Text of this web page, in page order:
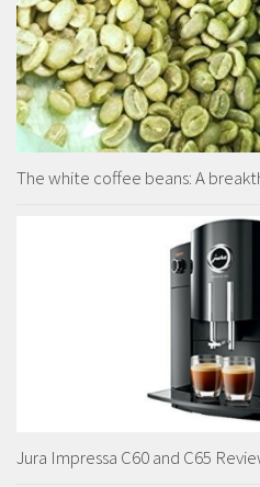
The white coffee beans: A
Jura Impressa C60 and C65